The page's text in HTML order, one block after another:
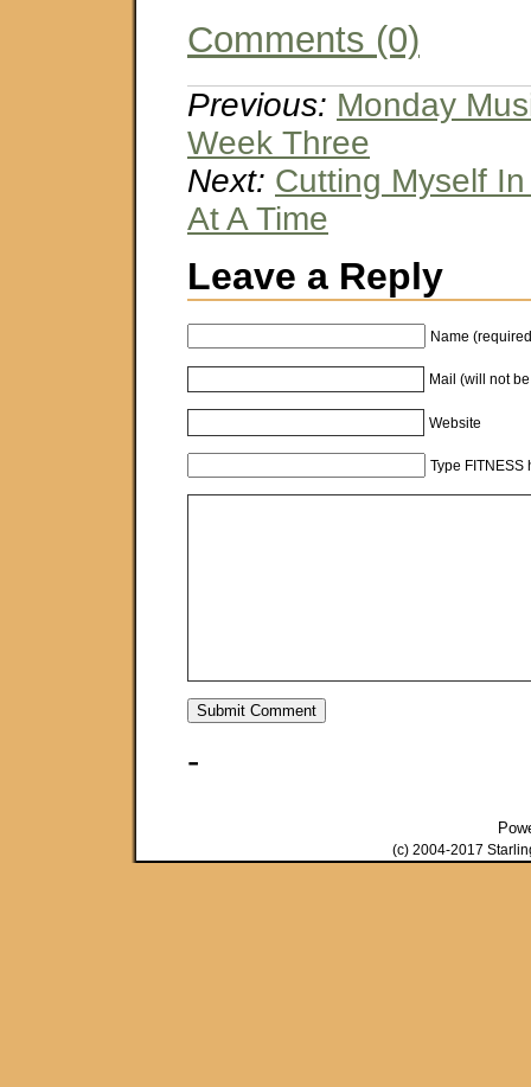
Comments (0)
Previous: Monday
Week Three
Next: Cutting Myself
At A Time
Leave a Reply
Name
Mail (will not
Website
Type FITNESS
-
(c) 2004-2017